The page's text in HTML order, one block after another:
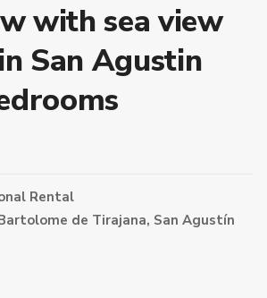
with sea view
San Agustin
Rental
de Tirajana, San Agustín